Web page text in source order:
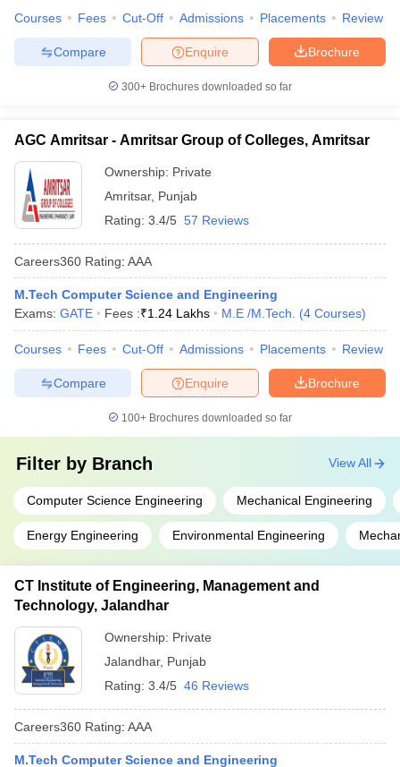
Courses Fees Cut-Off Admissions Placements Review
Brochure
Enquire
Compare
300+ Brochures downloaded so far
AGC Amritsar - Amritsar Group of Colleges, Amritsar
Ownership: Private
Amritsar, Punjab
Rating: 3.4/5 57 Reviews
Careers360 Rating: AAA
M.Tech Computer Science and Engineering
Exams: GATE Fees :₹1.24 Lakhs M.E /M.Tech. (4 Courses)
Courses Fees Cut-Off Admissions Placements Review
Brochure
Enquire
Compare
100+ Brochures downloaded so far
Filter by Branch
Computer Science Engineering Mechanical Engineering
Energy Engineering Environmental Engineering
View All
CT Institute of Engineering, Management and
Technology, Jalandhar
Ownership: Private
Jalandhar, Punjab
Rating: 3.4/5 46 Reviews
Careers360 Rating: AAA
M.Tech Computer Science and Engineering